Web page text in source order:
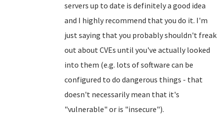
servers up to date is definitely a good idea
and I highly recommend that you do it. I'm
just saying that you probably shouldn't freak
out about CVEs until you've actually looked
into them (e.g. lots of software can be
configured to do dangerous things - that
doesn't necessarily mean that it's
"vulnerable" or is "insecure").